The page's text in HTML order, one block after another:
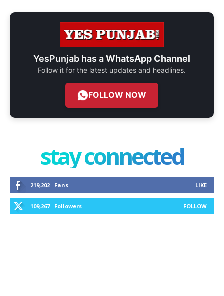
YesPunjab has aWhatsApp Channel
Follow it for the latest updates and headlines.
FOLLOW NOW
stay connected
219,202 Fans LIKE
109,267 Followers FOLLOW